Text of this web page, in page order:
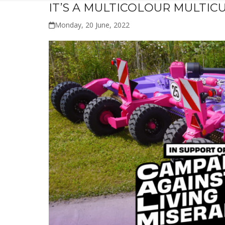
IT’S A MULTICOLOUR
Monday, 20 June, 2022